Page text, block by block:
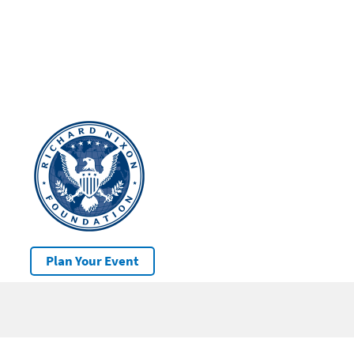
Plan Your Event